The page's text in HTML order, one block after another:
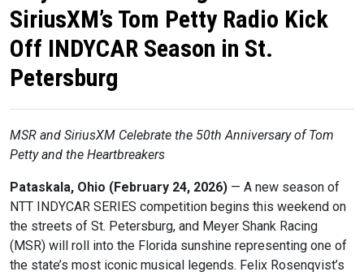
SiriusXM’s Tom Petty Radio Kick
Off INDYCAR Season in St.
Petersburg
MSR and SiriusXM Celebrate the 50th Anniversary of Tom
Petty and the Heartbreakers
Pataskala, Ohio (February 24, 2026) — A new season of
NTT INDYCAR SERIES competition begins this weekend on
the streets of St. Petersburg, and Meyer Shank Racing
(MSR) will roll into the Florida sunshine representing one of
the state’s most iconic musical legends. Felix Rosenqvist’s